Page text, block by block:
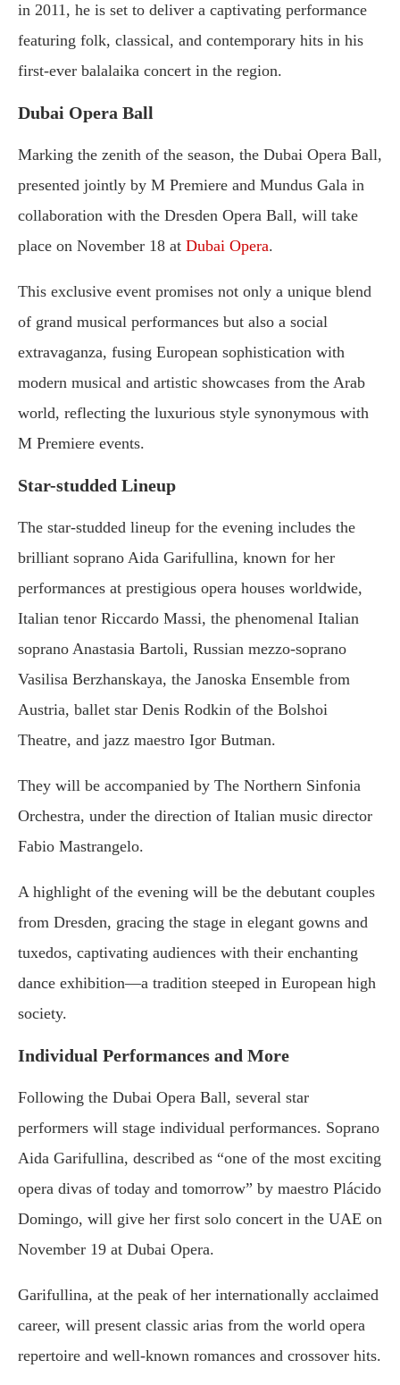
in 2011, he is set to deliver a captivating performance
featuring folk, classical, and contemporary hits in his
first-ever balalaika concert in the region.
Dubai Opera Ball
Marking the zenith of the season, the Dubai Opera Ball,
presented jointly by M Premiere and Mundus Gala in
collaboration with the Dresden Opera Ball, will take
place on November 18 at Dubai Opera.
This exclusive event promises not only a unique blend
of grand musical performances but also a social
extravaganza, fusing European sophistication with
modern musical and artistic showcases from the Arab
world, reflecting the luxurious style synonymous with
M Premiere events.
Star-studded Lineup
The star-studded lineup for the evening includes the
brilliant soprano Aida Garifullina, known for her
performances at prestigious opera houses worldwide,
Italian tenor Riccardo Massi, the phenomenal Italian
soprano Anastasia Bartoli, Russian mezzo-soprano
Vasilisa Berzhanskaya, the Janoska Ensemble from
Austria, ballet star Denis Rodkin of the Bolshoi
Theatre, and jazz maestro Igor Butman.
They will be accompanied by The Northern Sinfonia
Orchestra, under the direction of Italian music director
Fabio Mastrangelo.
A highlight of the evening will be the debutant couples
from Dresden, gracing the stage in elegant gowns and
tuxedos, captivating audiences with their enchanting
dance exhibition—a tradition steeped in European high
society.
Individual Performances and More
Following the Dubai Opera Ball, several star
performers will stage individual performances. Soprano
Aida Garifullina, described as “one of the most exciting
opera divas of today and tomorrow” by maestro Plácido
Domingo, will give her first solo concert in the UAE on
November 19 at Dubai Opera.
Garifullina, at the peak of her internationally acclaimed
career, will present classic arias from the world opera
repertoire and well-known romances and crossover hits.